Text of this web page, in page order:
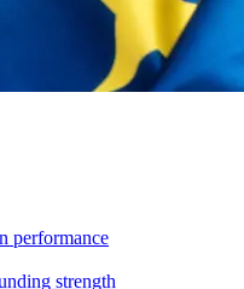
performance
strength